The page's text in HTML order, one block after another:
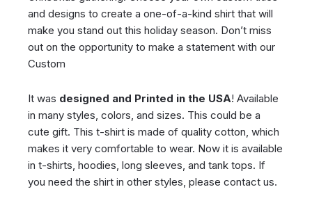
and designs to create a one-of-a-kind shirt that will
make you stand out this holiday season. Don’t miss
out on the opportunity to make a statement with our
Custom
It was designed and Printed in the USA! Available
in many styles, colors, and sizes. This could be a
cute gift. This t-shirt is made of quality cotton, which
makes it very comfortable to wear. Now it is available
in t-shirts, hoodies, long sleeves, and tank tops. If
you need the shirt in other styles, please contact us.